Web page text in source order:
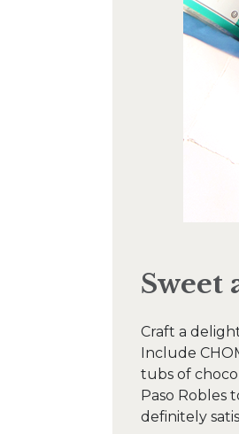
Sweet
Craft a
Include
tubs of
Paso Robles
definitely